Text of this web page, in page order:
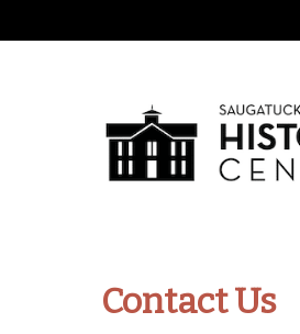
Contact Us